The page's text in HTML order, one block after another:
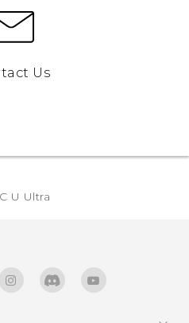
Us
U Ultra‎